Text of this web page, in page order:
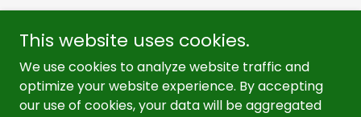
Copyright © 2026, Craig's Landscaping Service. All Rights
Reserved.
This website uses cookies.
We use cookies to analyze website traffic and
optimize your website experience. By accepting
our use of cookies, your data will be aggregated